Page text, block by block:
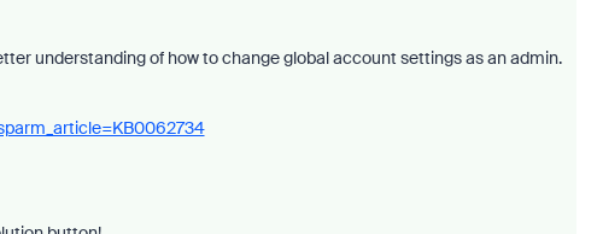
understanding of how to change global account settings as an admin.